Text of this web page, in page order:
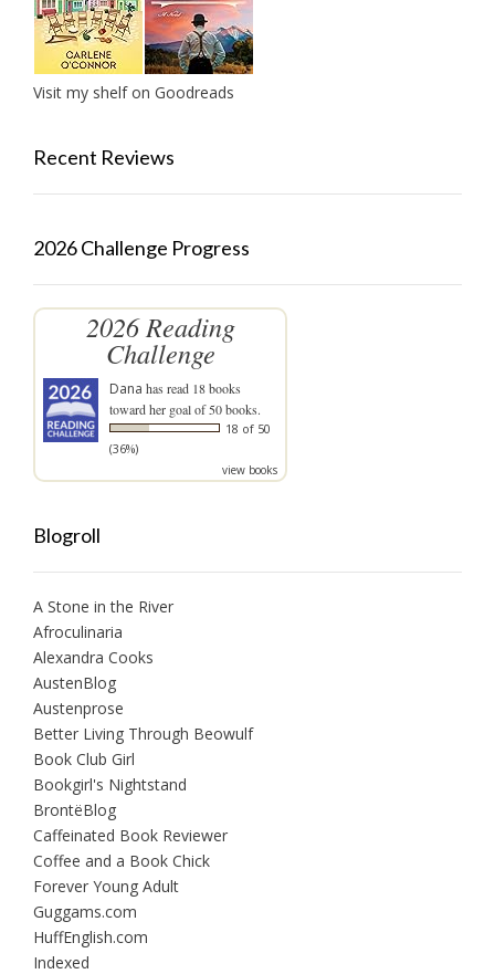
Visit my shelf on Goodreads
Recent Reviews
2026 Challenge Progress
2026 Reading
Challenge
Dana has read 18 books
toward her goal of 50 books.
18 of 50
(36%)
view books
Blogroll
A Stone in the River
Afroculinaria
Alexandra Cooks
AustenBlog
Austenprose
Better Living Through Beowulf
Book Club Girl
Bookgirl's Nightstand
BrontëBlog
Caffeinated Book Reviewer
Coffee and a Book Chick
Forever Young Adult
Guggams.com
HuffEnglish.com
Indexed